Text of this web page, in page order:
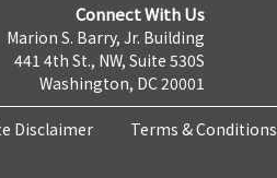
Connect With Us
Marion S. Barry, Jr. Building
441 4th St., NW, Suite 530S
Washington, DC 20001
Disclaimer Terms & Conditions